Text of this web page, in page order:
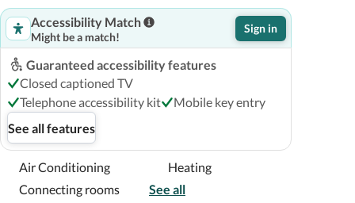
Accessibility Match
Might be a match!
Sign in
Guaranteed accessibility features
Closed captioned TV
Telephone accessibility kit
Mobile key entry
See all features
Air Conditioning
Heating
Connecting rooms
See all